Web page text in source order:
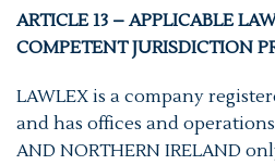
ARTICLE 13 – APPLICABLE
COMPETENT JURISDICTION
LAWLEX is a company
and has offices and
AND NORTHERN IRELAND